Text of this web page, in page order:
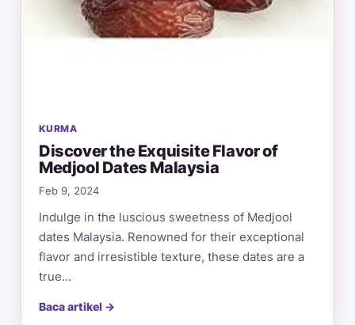
KURMA
Discover the Exquisite Flavor of
Medjool Dates Malaysia
Feb 9, 2024
Indulge in the luscious sweetness of Medjool
dates Malaysia. Renowned for their exceptional
flavor and irresistible texture, these dates are a
true…
Baca artikel →